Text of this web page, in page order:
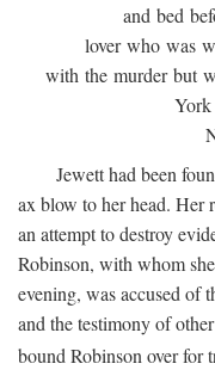
and bed
lover who was
with the murder but
Jewett had been
ax blow to her head. Her
an attempt to destroy
Robinson, with whom
evening, was accused of
and the testimony of
bound Robinson over for